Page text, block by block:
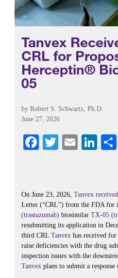
Tanvex
CRL for
Herceptin®
05
by Robert S. Schwartz, Ph.D.
June 27, 2026
Fa
ok
T
r
E
Li
In
On June 23, 2026, Tanvex received
Letter (“CRL”) from the FDA for
(trastuzumab) biosimilar TX-05
resubmitting its application in
third CRL Tanvex has received for
raise deficiencies with the drug
inspection issues with the
Tanvex plans to submit a